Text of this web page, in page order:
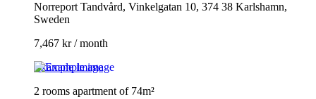
Norreport Tandvård, Vinkelgatan 10, 374 38 Karlshamn,
Sweden
7,467 kr / month
Example image
2 rooms apartment of 74m²